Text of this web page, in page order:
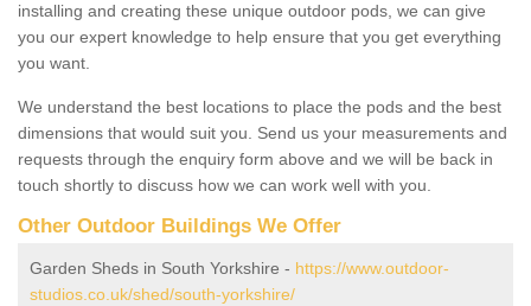
installing and creating these unique outdoor pods, we can give
you our expert knowledge to help ensure that you get everything
you want.
We understand the best locations to place the pods and the best
dimensions that would suit you. Send us your measurements and
requests through the enquiry form above and we will be back in
touch shortly to discuss how we can work well with you.
Other Outdoor Buildings We Offer
Garden Sheds in South Yorkshire - https://www.outdoor-
studios.co.uk/shed/south-yorkshire/